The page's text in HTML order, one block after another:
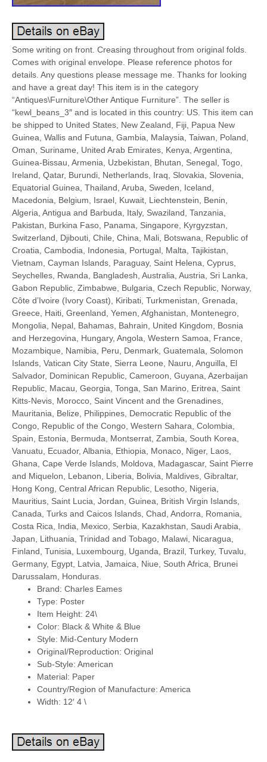
Some writing on front. Creasing throughout from original folds.
Comes with original envelope. Please reference photos for
details. Any questions please message me. Thanks for looking
and have a great day! This item is in the category
“Antiques\Furniture\Other Antique Furniture”. The seller is
“kewl_beans_3″ and is located in this country: US. This item can
be shipped to United States, New Zealand, Fiji, Papua New
Guinea, Wallis and Futuna, Gambia, Malaysia, Taiwan, Poland,
Oman, Suriname, United Arab Emirates, Kenya, Argentina,
Guinea-Bissau, Armenia, Uzbekistan, Bhutan, Senegal, Togo,
Ireland, Qatar, Burundi, Netherlands, Iraq, Slovakia, Slovenia,
Equatorial Guinea, Thailand, Aruba, Sweden, Iceland,
Macedonia, Belgium, Israel, Kuwait, Liechtenstein, Benin,
Algeria, Antigua and Barbuda, Italy, Swaziland, Tanzania,
Pakistan, Burkina Faso, Panama, Singapore, Kyrgyzstan,
Switzerland, Djibouti, Chile, China, Mali, Botswana, Republic of
Croatia, Cambodia, Indonesia, Portugal, Malta, Tajikistan,
Vietnam, Cayman Islands, Paraguay, Saint Helena, Cyprus,
Seychelles, Rwanda, Bangladesh, Australia, Austria, Sri Lanka,
Gabon Republic, Zimbabwe, Bulgaria, Czech Republic, Norway,
Côte d’Ivoire (Ivory Coast), Kiribati, Turkmenistan, Grenada,
Greece, Haiti, Greenland, Yemen, Afghanistan, Montenegro,
Mongolia, Nepal, Bahamas, Bahrain, United Kingdom, Bosnia
and Herzegovina, Hungary, Angola, Western Samoa, France,
Mozambique, Namibia, Peru, Denmark, Guatemala, Solomon
Islands, Vatican City State, Sierra Leone, Nauru, Anguilla, El
Salvador, Dominican Republic, Cameroon, Guyana, Azerbaijan
Republic, Macau, Georgia, Tonga, San Marino, Eritrea, Saint
Kitts-Nevis, Morocco, Saint Vincent and the Grenadines,
Mauritania, Belize, Philippines, Democratic Republic of the
Congo, Republic of the Congo, Western Sahara, Colombia,
Spain, Estonia, Bermuda, Montserrat, Zambia, South Korea,
Vanuatu, Ecuador, Albania, Ethiopia, Monaco, Niger, Laos,
Ghana, Cape Verde Islands, Moldova, Madagascar, Saint Pierre
and Miquelon, Lebanon, Liberia, Bolivia, Maldives, Gibraltar,
Hong Kong, Central African Republic, Lesotho, Nigeria,
Mauritius, Saint Lucia, Jordan, Guinea, British Virgin Islands,
Canada, Turks and Caicos Islands, Chad, Andorra, Romania,
Costa Rica, India, Mexico, Serbia, Kazakhstan, Saudi Arabia,
Japan, Lithuania, Trinidad and Tobago, Malawi, Nicaragua,
Finland, Tunisia, Luxembourg, Uganda, Brazil, Turkey, Tuvalu,
Germany, Egypt, Latvia, Jamaica, Niue, South Africa, Brunei
Darussalam, Honduras.
Brand: Charles Eames
Type: Poster
Item Height: 24\
Color: Black & White & Blue
Style: Mid-Century Modern
Original/Reproduction: Original
Sub-Style: American
Material: Paper
Country/Region of Manufacture: America
Width: 12′ 4 \